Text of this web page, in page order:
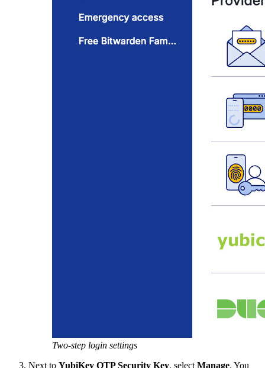
Two-step login settings
Next to YubiKey OTP Security Key, select Manage. You